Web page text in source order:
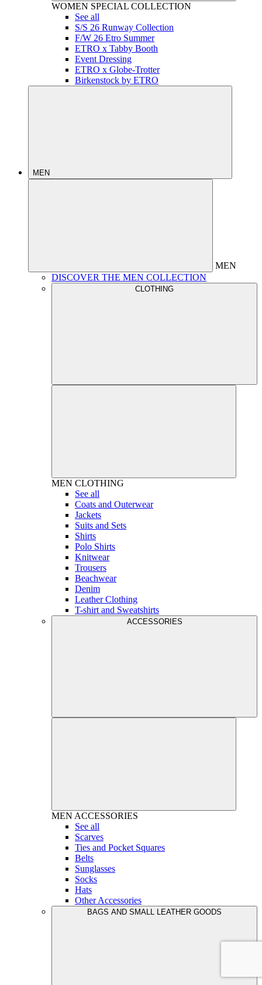
WOMEN SPECIAL COLLECTION
See all
S/S 26 Runway Collection
F/W 26 Etro Summer
ETRO x Tabby Booth
Event Dressing
ETRO x Globe-Trotter
Birkenstock by ETRO
MEN
MEN
DISCOVER THE MEN COLLECTION
CLOTHING
MEN CLOTHING
See all
Coats and Outerwear
Jackets
Suits and Sets
Shirts
Polo Shirts
Knitwear
Trousers
Beachwear
Denim
Leather Clothing
T-shirt and Sweatshirts
ACCESSORIES
MEN ACCESSORIES
See all
Scarves
Ties and Pocket Squares
Belts
Sunglasses
Socks
Hats
Other Accessories
BAGS AND SMALL LEATHER GOODS